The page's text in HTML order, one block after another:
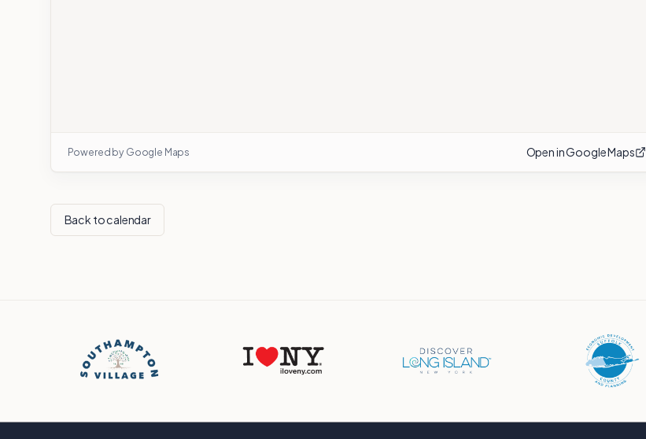
Powered by Google Maps Open in Google Maps
Back to calendar